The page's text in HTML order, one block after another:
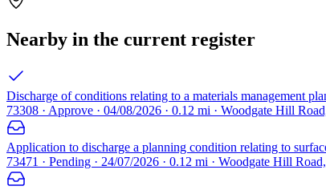
Nearby in the current register
Discharge of conditions relating to a materials management
73308 · Approve · 04/08/2026 · 0.12 mi · Woodgate Hill
Application to discharge a planning condition relating to
73471 · Pending · 24/07/2026 · 0.12 mi · Woodgate Hill